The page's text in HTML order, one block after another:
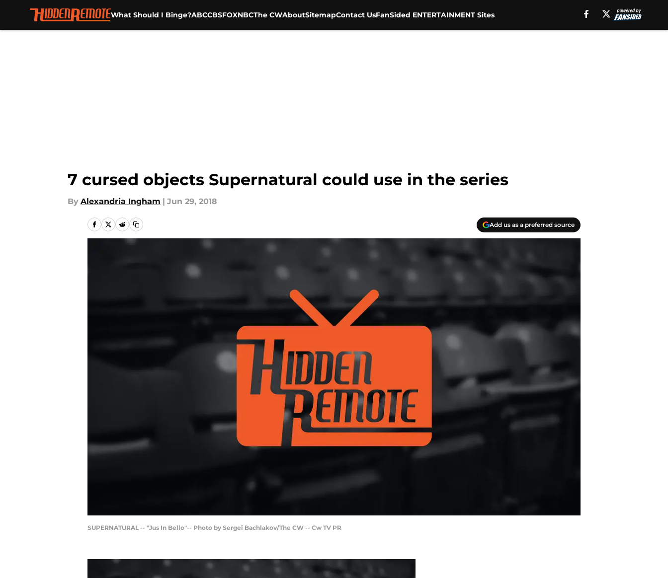
What Should I Binge?ABCCBSFOXNBCThe CWAboutSitemapContact UsFanSided ENTERTAINMENT Sites
7 cursed objects Supernatural could use in the series
By Alexandria Ingham | Jun 29, 2018
Add us as a preferred source
SUPERNATURAL -- "Jus In Bello"-- Photo by Sergei Bachlakov/The CW -- Cw TV PR